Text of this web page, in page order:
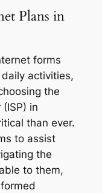
Plans in
forms
activities,
the
in
than ever.
to assist
the
to them,